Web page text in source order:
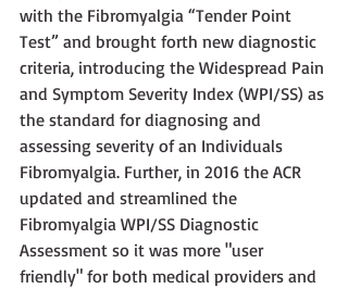
with the Fibromyalgia “Tender Point
Test” and brought forth new diagnostic
criteria, introducing the Widespread Pain
and Symptom Severity Index (WPI/SS) as
the standard for diagnosing and
assessing severity of an Individuals
Fibromyalgia. Further, in 2016 the ACR
updated and streamlined the
Fibromyalgia WPI/SS Diagnostic
Assessment so it was more "user
friendly" for both medical providers and